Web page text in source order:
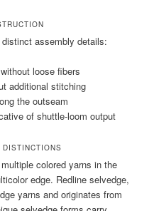
assembly details:
loose fibers
additional stitching
the outseam
of shuttle-loom output
colored yarns in the
edge. Redline selvedge,
yarns and originates from